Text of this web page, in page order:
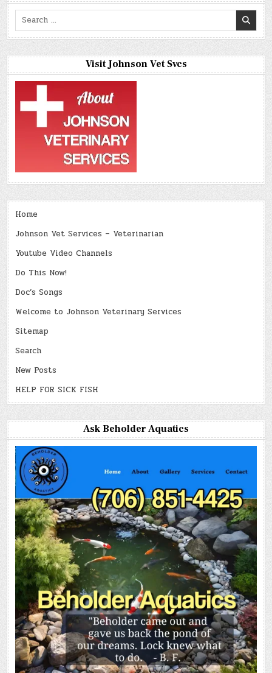
Search
Visit Johnson Vet Svcs
Home
Johnson Vet Services – Veterinarian
Youtube Video Channels
Do This Now!
Doc’s Songs
Welcome to Johnson Veterinary Services
Sitemap
Search
New Posts
HELP FOR SICK FISH
Ask Beholder Aquatics